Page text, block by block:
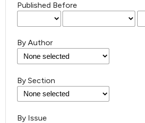
Published Before
By Author
By Section
By Issue